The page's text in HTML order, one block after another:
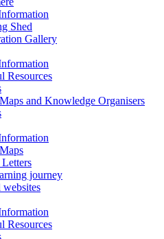
Shed
Gallery
Resources
and Knowledge Organisers
Letters
journey
Resources